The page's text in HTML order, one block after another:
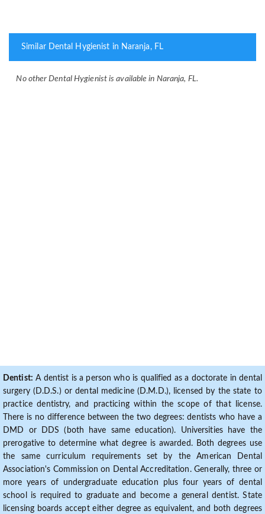
Similar Dental Hygienist in Naranja, FL
No other Dental Hygienist is available in Naranja, FL.
Dentist: A dentist is a person who is qualified as a doctorate in dental
surgery (D.D.S.) or dental medicine (D.M.D.), licensed by the state to
practice dentistry, and practicing within the scope of that license.
There is no difference between the two degrees: dentists who have a
DMD or DDS (both have same education). Universities have the
prerogative to determine what degree is awarded. Both degrees use
the same curriculum requirements set by the American Dental
Association's Commission on Dental Accreditation. Generally, three or
more years of undergraduate education plus four years of dental
school is required to graduate and become a general dentist. State
licensing boards accept either degree as equivalent, and both degrees